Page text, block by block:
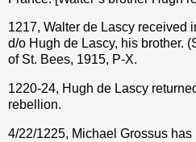
1217, Walter de Lascy received
d/o Hugh de Lascy, his brother.
of St. Bees, 1915, P-X.
1220-24, Hugh de Lascy
rebellion.
4/22/1225, Michael Grossus